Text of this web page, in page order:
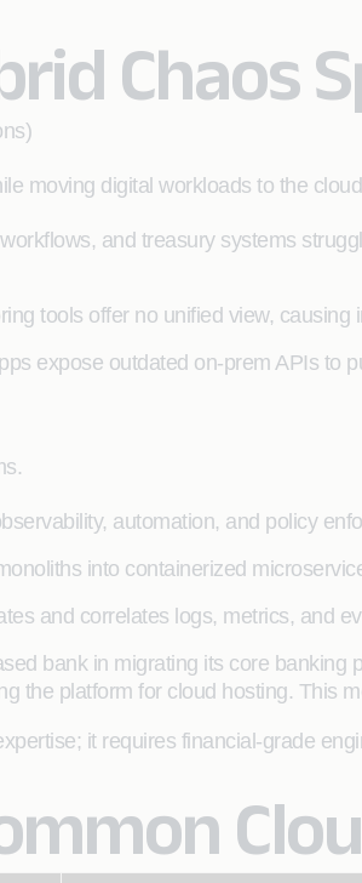
Chaos
moving digital workloads to the
and treasury systems
tools offer no unified view,
expose outdated on-prem APIs to
automation, and policy
into containerized
and correlates logs, metrics, and
bank in migrating its core
the platform for cloud hosting. This
it requires financial-grade